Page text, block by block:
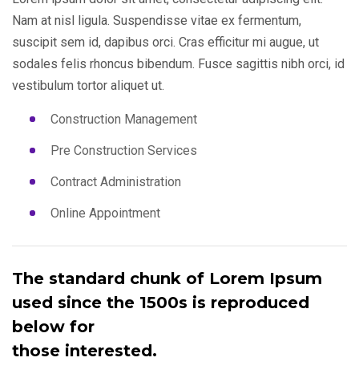
Nam at nisl ligula. Suspendisse vitae ex fermentum,
suscipit sem id, dapibus orci. Cras efficitur mi augue, ut
sodales felis rhoncus bibendum. Fusce sagittis nibh orci, id
vestibulum tortor aliquet ut.
Construction Management
Pre Construction Services
Contract Administration
Online Appointment
The standard chunk of Lorem Ipsum
used since the 1500s is reproduced
below for
those interested.